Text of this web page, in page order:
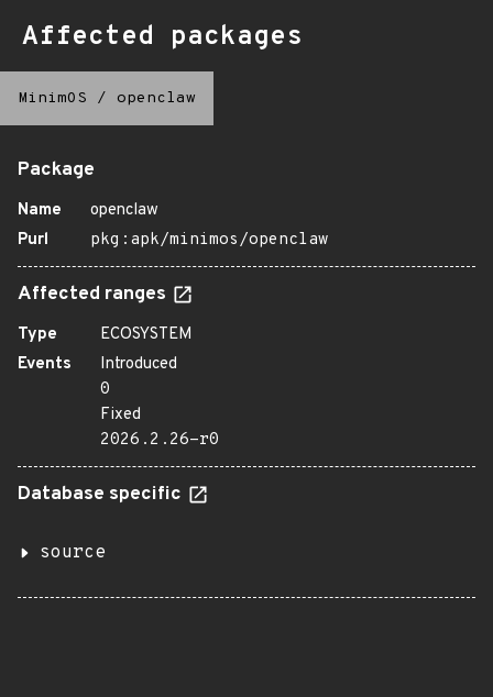
Affected packages
MinimOS / openclaw
Package
Name
openclaw
Purl
pkg:apk/minimos/openclaw
Affected ranges
Type
ECOSYSTEM
Events
Introduced
0
Fixed
2026.2.26-r0
Database specific
source